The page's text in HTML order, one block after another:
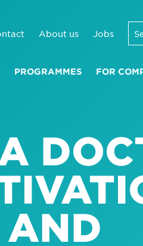
About us Jobs
PROGRAMMES FOR
AND